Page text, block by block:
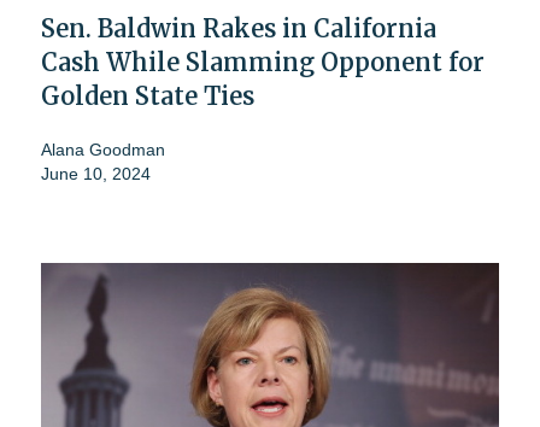
Sen. Baldwin Rakes in California
Cash While Slamming Opponent for
Golden State Ties
Alana Goodman
June 10, 2024